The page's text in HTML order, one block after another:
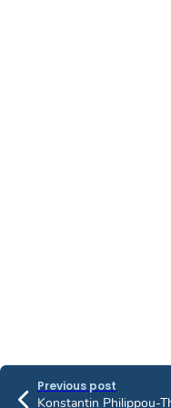
Previous post
Konstantin Philippou-